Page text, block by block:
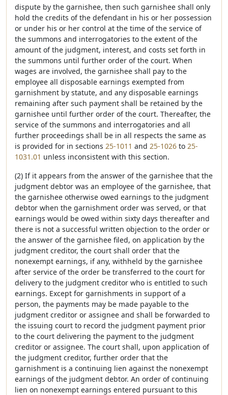
dispute by the garnishee, then such garnishee shall only
hold the credits of the defendant in his or her possession
or under his or her control at the time of the service of
the summons and interrogatories to the extent of the
amount of the judgment, interest, and costs set forth in
the summons until further order of the court. When
wages are involved, the garnishee shall pay to the
employee all disposable earnings exempted from
garnishment by statute, and any disposable earnings
remaining after such payment shall be retained by the
garnishee until further order of the court. Thereafter, the
service of the summons and interrogatories and all
further proceedings shall be in all respects the same as
is provided for in sections 25-1011 and 25-1026 to 25-
1031.01 unless inconsistent with this section.
(2) If it appears from the answer of the garnishee that the
judgment debtor was an employee of the garnishee, that
the garnishee otherwise owed earnings to the judgment
debtor when the garnishment order was served, or that
earnings would be owed within sixty days thereafter and
there is not a successful written objection to the order or
the answer of the garnishee filed, on application by the
judgment creditor, the court shall order that the
nonexempt earnings, if any, withheld by the garnishee
after service of the order be transferred to the court for
delivery to the judgment creditor who is entitled to such
earnings. Except for garnishments in support of a
person, the payments may be made payable to the
judgment creditor or assignee and shall be forwarded to
the issuing court to record the judgment payment prior
to the court delivering the payment to the judgment
creditor or assignee. The court shall, upon application of
the judgment creditor, further order that the
garnishment is a continuing lien against the nonexempt
earnings of the judgment debtor. An order of continuing
lien on nonexempt earnings entered pursuant to this